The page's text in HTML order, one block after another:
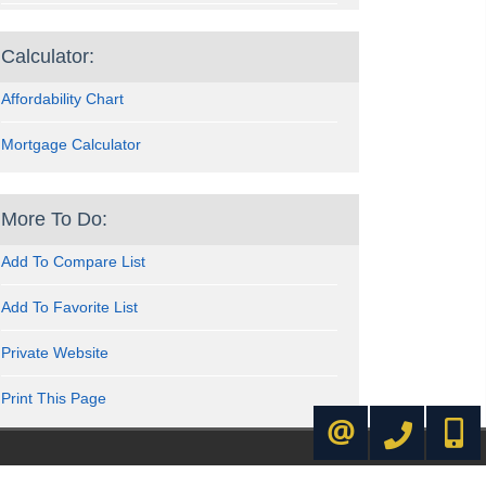
Calculator:
Affordability Chart
Mortgage Calculator
More To Do:
Add To Compare List
Add To Favorite List
Private Website
Print This Page
416-
416-445-8855
CONTACT ME